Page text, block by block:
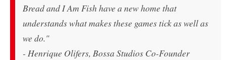
Bread and I Am Fish have a new home that
understands what makes these games tick as well as
we do."
- Henrique Olifers, Bossa Studios Co-Founder